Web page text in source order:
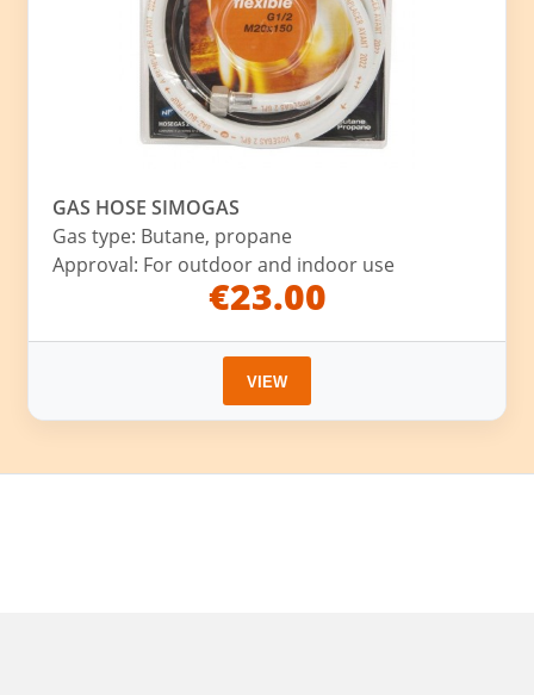
GAS HOSE SIMOGAS
Gas type: Butane, propane
Approval: For outdoor and indoor use
€23.00
VIEW